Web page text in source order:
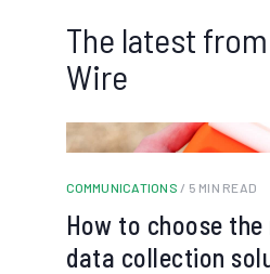
The latest
Wire
COMMUNICATIONS / 5 MIN READ
How to choose the
data collection